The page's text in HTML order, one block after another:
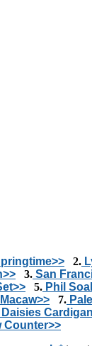
2.
3. San
5. Phil
7.
Daisies
Counter>>